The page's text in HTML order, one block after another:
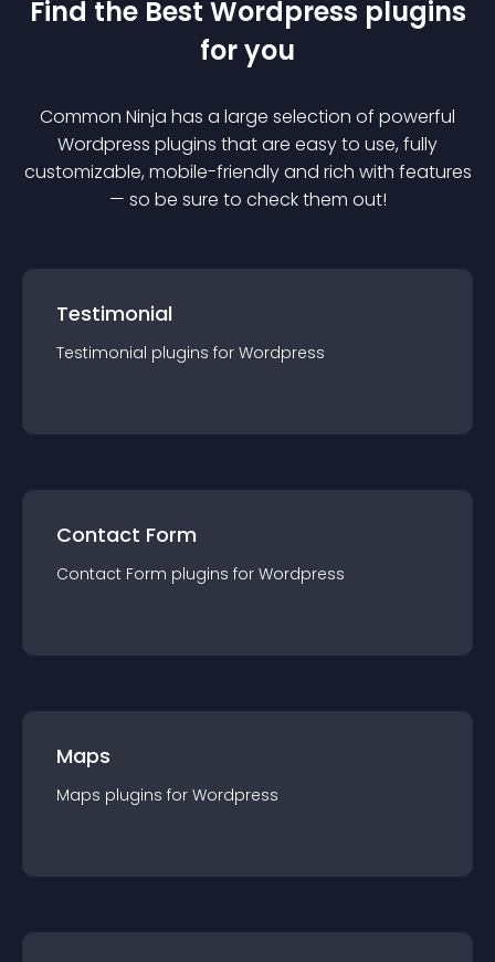
Find the Best Wordpress plugins
for you
Common Ninja has a large selection of powerful
Wordpress plugins that are easy to use, fully
customizable, mobile-friendly and rich with features
— so be sure to check them out!
Testimonial
Testimonial plugins for Wordpress
Contact Form
Contact Form plugins for Wordpress
Maps
Maps plugins for Wordpress